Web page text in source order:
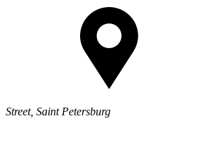
Street, Saint Petersburg